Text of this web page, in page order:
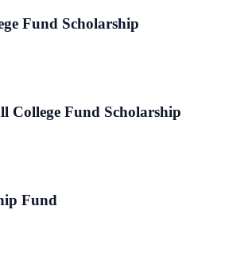
Fund Scholarship
College Fund Scholarship
Fund